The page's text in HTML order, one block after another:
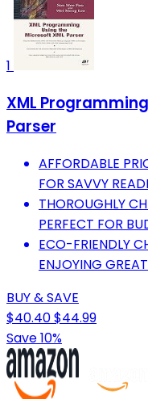
1
XML
Parser
AFFORDABLE
FOR SAVVY
THOROUGHLY
PERFECT FOR
ECO-FRIENDLY
ENJOYING
BUY & SAVE
$40.40$44.99
Save 10%